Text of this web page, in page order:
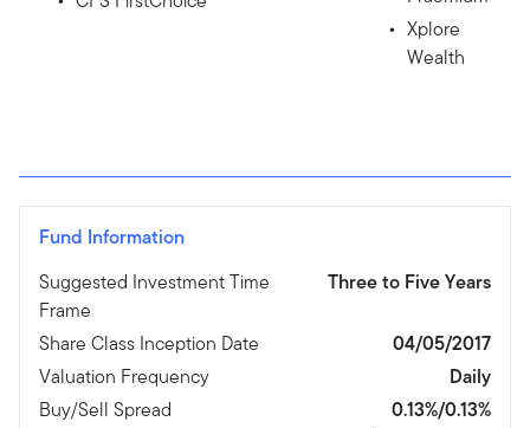
Xplore
Wealth
Fund Information
Suggested Investment Time
Frame
Three to Five Years
Share Class Inception Date
04/05/2017
Valuation Frequency
Daily
Buy/Sell Spread
0.13%/0.13%